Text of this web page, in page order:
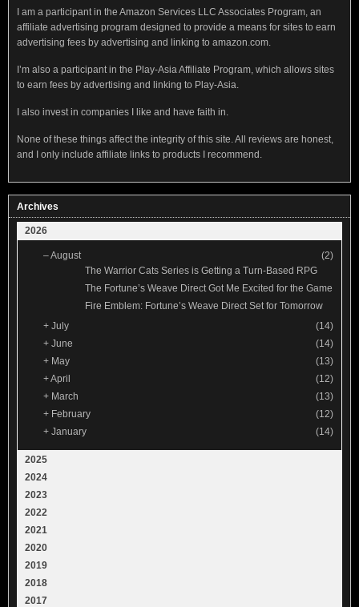
I am a participant in the Amazon Services LLC Associates Program, an
affiliate advertising program designed to provide a means for sites to earn
advertising fees by advertising and linking to amazon.com.
I’m also a participant in the Play-Asia Affiliate Program, which allows sites
to earn fees by advertising and linking to Play-Asia.
I also invest in companies I like and have faith in.
None of these things affect the integrity of this site. All reviews are honest,
and I only include affiliate links to products I recommend.
Archives
2026
–August
(2)
The Warrior Cats Series is Getting a Turn-Based RPG
The Fortune’s Weave Direct Got Me Excited for the Game
Fire Emblem: Fortune’s Weave Direct Set for Tomorrow
+ July
(14)
+ June
(14)
+ May
(13)
+April
(12)
+ March
(13)
+ February
(12)
+ January (14)
2025
2024
2023
2022
2021
2020
2019
2018
2017